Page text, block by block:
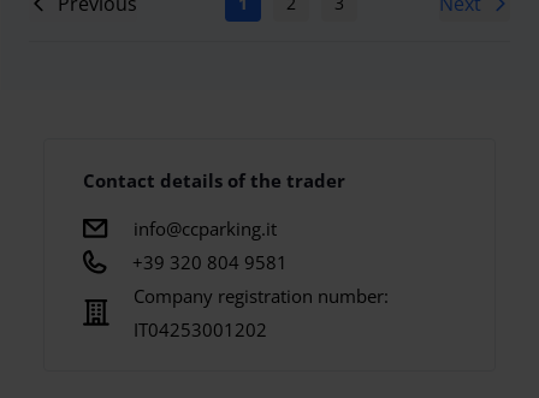
Contact details of the trader
info@ccparking.it
+39 320 804 9581
Company registration number:
IT04253001202